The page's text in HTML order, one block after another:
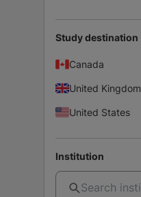
Study destination
Canada
United Kingdom
United States
Institution